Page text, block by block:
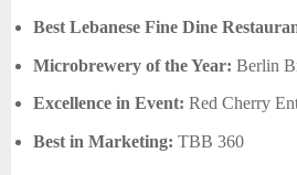
Best Lebanese Fine Dine
Microbrewery of the Year: Berlin
Excellence in Event: Red Cherry
Best in Marketing: TBB 360